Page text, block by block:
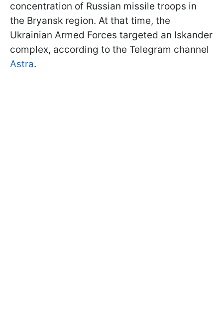
concentration of Russian missile troops in
the Bryansk region. At that time, the
Ukrainian Armed Forces targeted an Iskander
complex, according to the Telegram channel
Astra.